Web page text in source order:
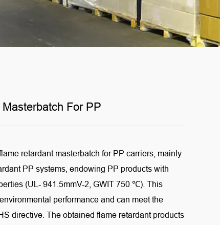
For PP
retardant masterbatch for PP carriers, mainly
PP systems, endowing PP products with
(UL- 941.5mmV-2, GWIT 750 ℃). This
performance and can meet the
directive. The obtained flame retardant products